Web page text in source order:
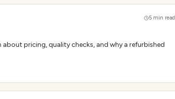
5 min read
about pricing, quality checks, and why a refurbished